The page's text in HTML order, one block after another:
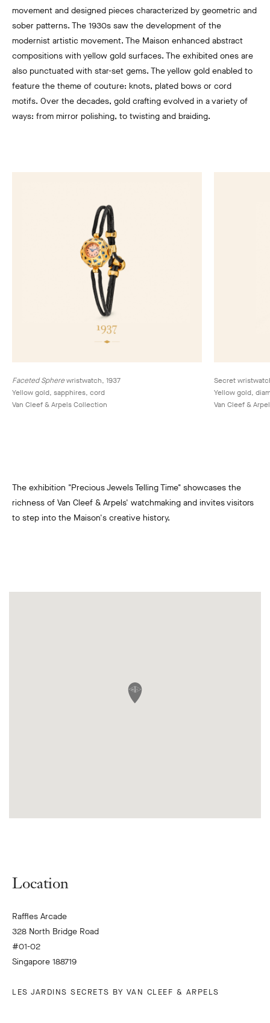
movement and designed pieces characterized by geometric and
sober patterns. The 1930s saw the development of the
modernist artistic movement. The Maison enhanced abstract
compositions with yellow gold surfaces. The exhibited ones are
also punctuated with star-set gems. The yellow gold enabled to
feature the theme of couture: knots, plated bows or cord
motifs. Over the decades, gold crafting evolved in a variety of
ways: from mirror polishing, to twisting and braiding.
Faceted Spherewristwatch, 1937
Yellow gold, sapphires, cord
Van Cleef & Arpels Collection
Secret
Yellow gold,
Van Cleef &
The exhibition "Precious Jewels Telling Time" showcases the
richness of Van Cleef & Arpels' watchmaking and invites visitors
to step into the Maison's creative history.
Location
Raffles Arcade
328 North Bridge Road
#01-02
Singapore 188719
LES JARDINS SECRETS BY VAN CLEEF & ARPELS